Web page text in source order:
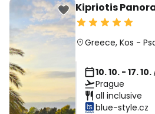
Kipriotis
Greece, Kos -
10. 10. - 17. 10.
Prague
all inclusive
blue-style.cz